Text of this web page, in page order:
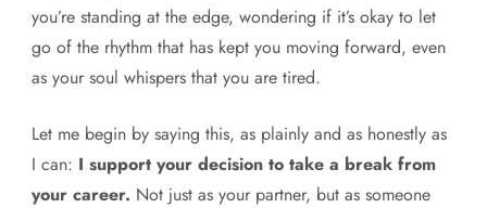
you’re standing at the edge, wondering if it’s okay to let
go of the rhythm that has kept you moving forward, even
as your soul whispers that you are tired.
Let me begin by saying this, as plainly and as honestly as
I can: I support your decision to take a break from
your career. Not just as your partner, but as someone